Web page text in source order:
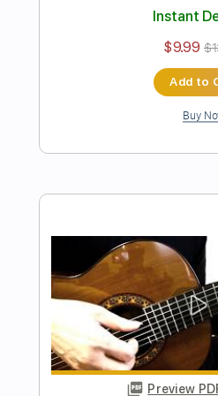
Dourados -
Transcribed by:
Includes
Rhythm
Audio-Synced
Key A